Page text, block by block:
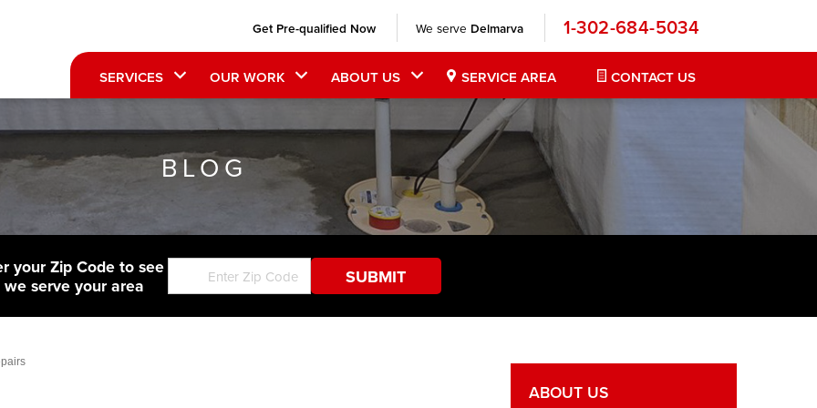
Get Pre-qualified Now We serve Delmarva 1-302-684-5034
SERVICES OUR WORK ABOUT US SERVICE AREA CONTACT US
BLOG
your Zip Code to see
serve your area
ABOUT US